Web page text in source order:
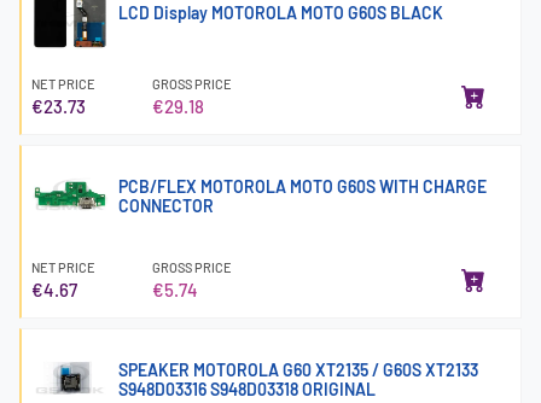
LCD Display MOTOROLA MOTO G60S BLACK
NET PRICE
€23.73
GROSS PRICE
€29.18
PCB/FLEX MOTOROLA MOTO G60S WITH CHARGE
CONNECTOR
NET PRICE
€4.67
GROSS PRICE
€5.74
SPEAKER MOTOROLA G60 XT2135 / G60S XT2133
S948D03316 S948D03318 ORIGINAL